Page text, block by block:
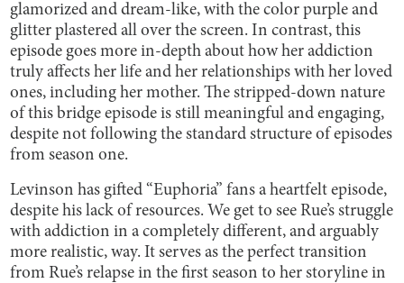
glamorized and dream-like, with the color purple and
glitter plastered all over the screen. In contrast, this
episode goes more in-depth about how her addiction
truly affects her life and her relationships with her loved
ones, including her mother. The stripped-down nature
of this bridge episode is still meaningful and engaging,
despite not following the standard structure of episodes
from season one.
Levinson has gifted “Euphoria” fans a heartfelt episode,
despite his lack of resources. We get to see Rue’s struggle
with addiction in a completely different, and arguably
more realistic, way. It serves as the perfect transition
from Rue’s relapse in the first season to her storyline in